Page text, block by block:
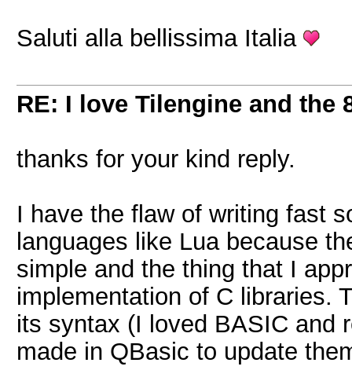
Saluti alla bellissima Italia
RE: I love Tilengine and the
thanks for your kind reply.
I have the flaw of writing fast
languages like Lua because
simple and the thing that I
implementation of C libraries.
its syntax (I loved BASIC and
made in QBasic to update